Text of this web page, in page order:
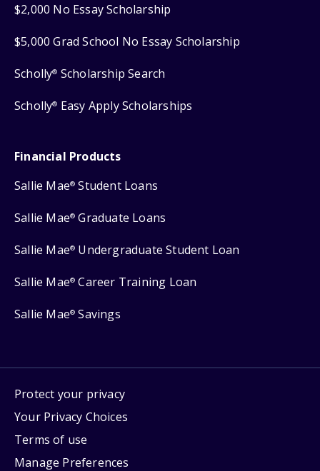
$2,000 No Essay Scholarship
$5,000 Grad School No Essay Scholarship
Scholly® Scholarship Search
Scholly® Easy Apply Scholarships
Financial Products
Sallie Mae® Student Loans
Sallie Mae® Graduate Loans
Sallie Mae® Undergraduate Student Loan
Sallie Mae® Career Training Loan
Sallie Mae® Savings
Protect your privacy
Your Privacy Choices
Terms of use
Manage Preferences